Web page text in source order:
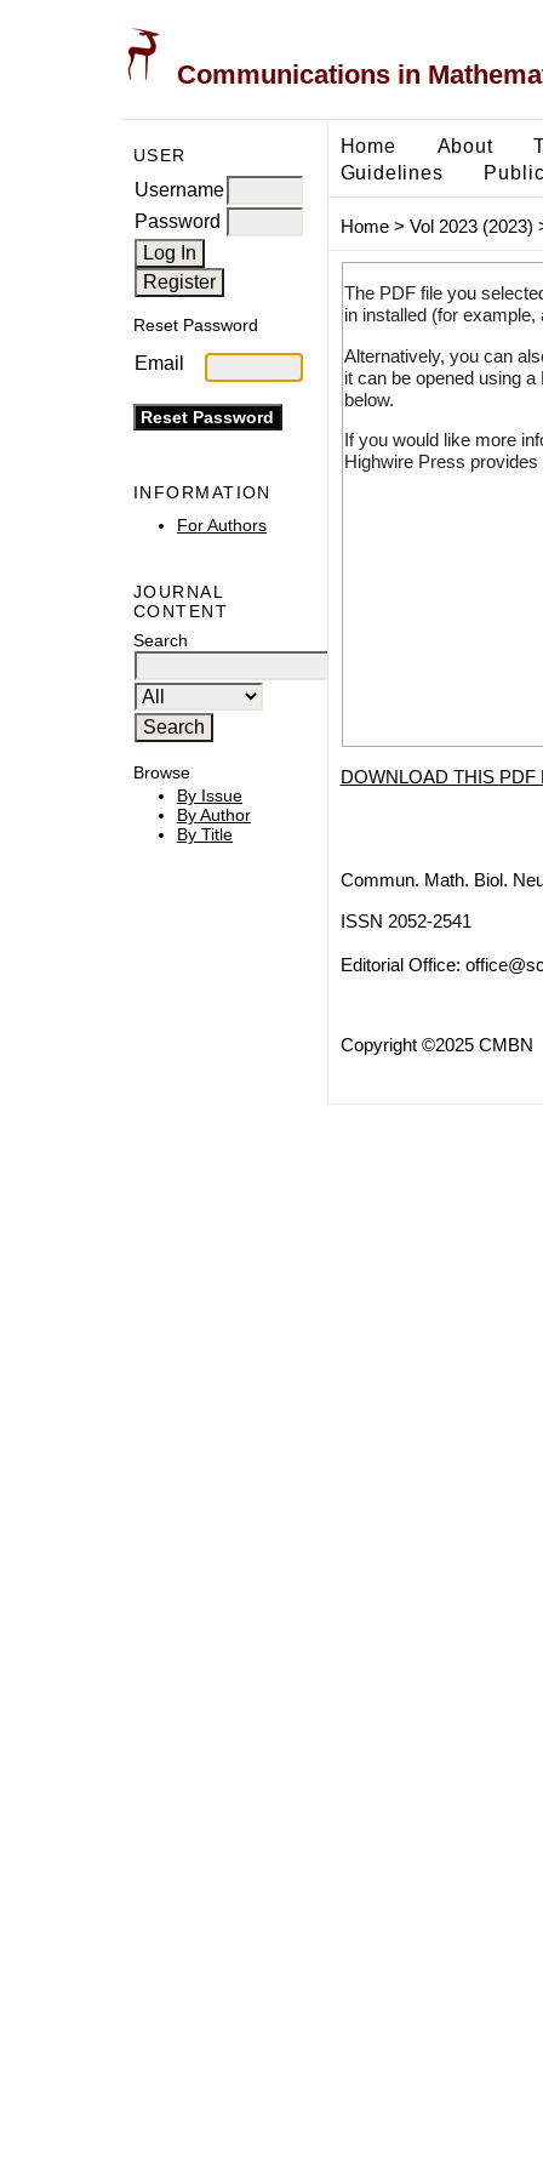
Communications in
USER
Username
Password
Reset Password
Email
INFORMATION
For Authors
JOURNAL
CONTENT
Search
Browse
By Issue
By Author
By Title
Home About
Guidelines
Home> Vol 2023 (2023)
The PDF file you
in installed (for
Alternatively, you can
it can be opened using
below.
If you would like more
Highwire Press
DOWNLOAD THIS PDF
Commun. Math. Biol.
ISSN 2052-2541
Editorial Office:
Copyright ©2025 CMBN